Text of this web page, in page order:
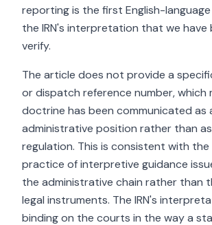
reporting is the first English-
the IRN's interpretation that we have
verify.
The article does not provide a
or dispatch reference number, which
doctrine has been communicated as
administrative position rather than
regulation. This is consistent with the
practice of interpretive guidance
the administrative chain rather than
legal instruments. The IRN's
binding on the courts in the way a